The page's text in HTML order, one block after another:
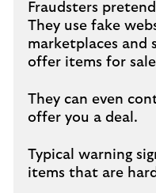
Fraudsters
They use fake
marketplaces and
offer items for
They can even
offer you a deal.
Typical warning
items that are